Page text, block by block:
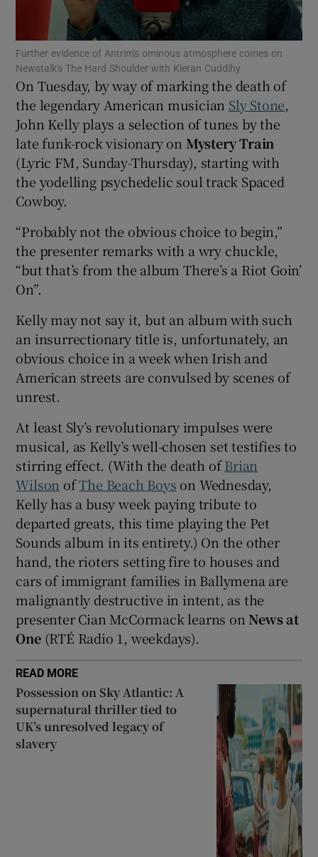
Show Podcasts sub sections
Show Gaeilge sub sections
Show History sub sections
Further evidence of Antrim's ominous atmosphere comes on
Newstalk's The Hard Shoulder with Kieran Cuddihy
On Tuesday, by way of marking the death of
the legendary American musician Sly Stone,
John Kelly plays a selection of tunes by the
late funk-rock visionary on Mystery Train
(Lyric FM, Sunday-Thursday), starting with
the yodelling psychedelic soul track Spaced
Cowboy.
“Probably not the obvious choice to begin,”
the presenter remarks with a wry chuckle,
“but that’s from the album There’s a Riot Goin’
On”.
Kelly may not say it, but an album with such
an insurrectionary title is, unfortunately, an
obvious choice in a week when Irish and
American streets are convulsed by scenes of
unrest.
At least Sly’s revolutionary impulses were
musical, as Kelly’s well-chosen set testifies to
stirring effect. (With the death ofBrian
Wilson ofThe Beach Boys on Wednesday,
Kelly has a busy week paying tribute to
departed greats, this time playing the Pet
Sounds album in its entirety.) On the other
hand, the rioters setting fire to houses and
cars of immigrant families in Ballymena are
malignantly destructive in intent, as the
presenter Cian McCormack learns onNews at
One(RTÉ Radio 1, weekdays).
READ MORE
Possession on Sky Atlantic: A
supernatural thriller tied to
UK’s unresolved legacy of
slavery